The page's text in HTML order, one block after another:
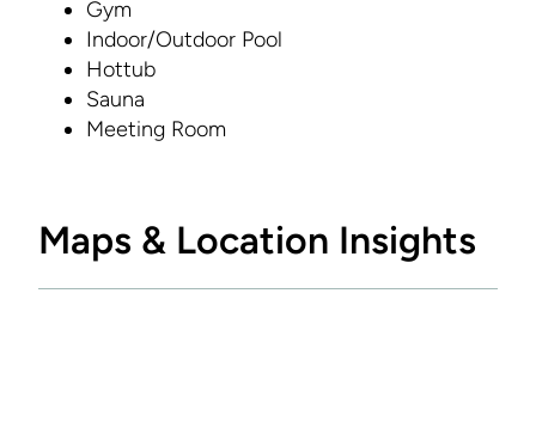
Gym
Indoor/Outdoor Pool
Hottub
Sauna
Meeting Room
Maps & Location Insights